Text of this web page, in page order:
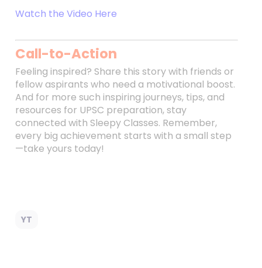
Watch the Video Here
Call-to-Action
Feeling inspired? Share this story with friends or
fellow aspirants who need a motivational boost.
And for more such inspiring journeys, tips, and
resources for UPSC preparation, stay
connected with Sleepy Classes. Remember,
every big achievement starts with a small step
—take yours today!
YT